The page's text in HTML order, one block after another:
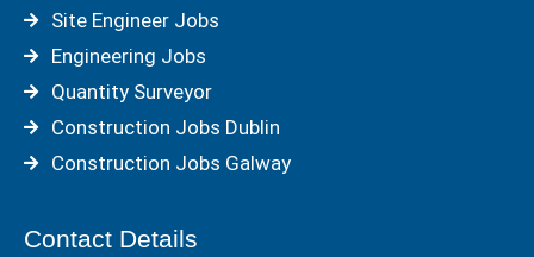
Site Engineer Jobs
Engineering Jobs
Quantity Surveyor
Construction Jobs Dublin
Construction Jobs Galway
Contact Details